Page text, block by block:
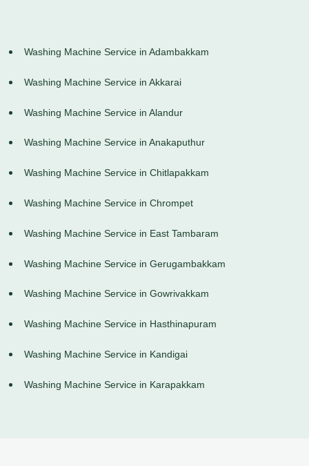
Washing Machine Service in Adambakkam
Washing Machine Service in Akkarai
Washing Machine Service in Alandur
Washing Machine Service in Anakaputhur
Washing Machine Service in Chitlapakkam
Washing Machine Service in Chrompet
Washing Machine Service in East Tambaram
Washing Machine Service in Gerugambakkam
Washing Machine Service in Gowrivakkam
Washing Machine Service in Hasthinapuram
Washing Machine Service in Kandigai
Washing Machine Service in Karapakkam